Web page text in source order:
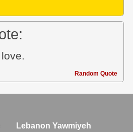
Random Quote
Lebanon Yawmiyeh